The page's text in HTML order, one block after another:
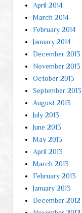
April 2014
March 2014
February 2014
January 2014
December 2013
November 2013
October 2013
September 2013
August 2013
July 2013
June 2013
May 2013
April 2013
March 2013
February 2013
January 2013
December 2012